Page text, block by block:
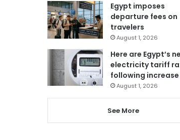
Egypt imposes
departure fees on
travelers
August 1, 2026
Here are Egypt’s
electricity tariff
following increase
August 1, 2026
See More